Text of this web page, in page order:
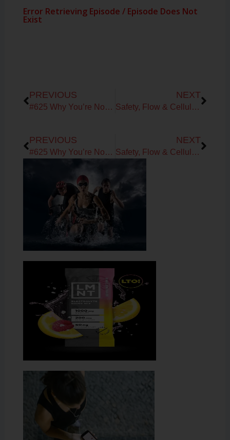
PREVIOUS
#625 Why You’re Not Burning Fat: Metabolic Testing, VO₂ & FatMax Explained with Daniel Crumback
NEXT
Safety, Flow & Cellular Trust: How to Rebuild Capacity and Create Your FutureYou
PREVIOUS
#625 Why You’re Not Burning Fat: Metabolic Testing, VO₂ & FatMax Explained with Daniel Crumback
NEXT
Safety, Flow & Cellular Trust: How to Rebuild Capacity and Create Your FutureYou